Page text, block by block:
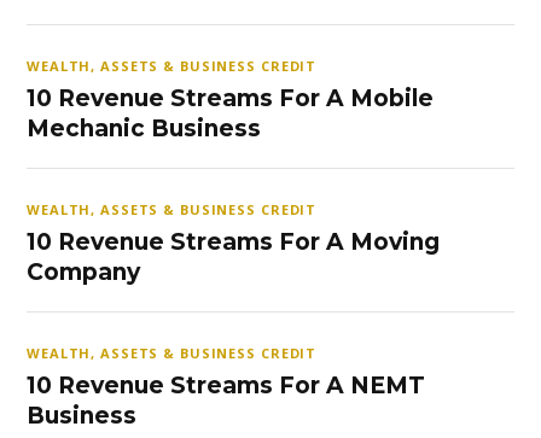
WEALTH, ASSETS & BUSINESS CREDIT
10 Revenue Streams For A Mobile
Mechanic Business
WEALTH, ASSETS & BUSINESS CREDIT
10 Revenue Streams For A Moving
Company
WEALTH, ASSETS & BUSINESS CREDIT
10 Revenue Streams For A NEMT
Business